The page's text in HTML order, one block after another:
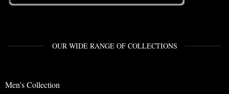
OUR WIDE RANGE OF COLLECTIONS
Men's Collection